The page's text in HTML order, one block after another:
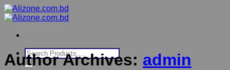
Skip
to
Search
for:
Author Archives: admin